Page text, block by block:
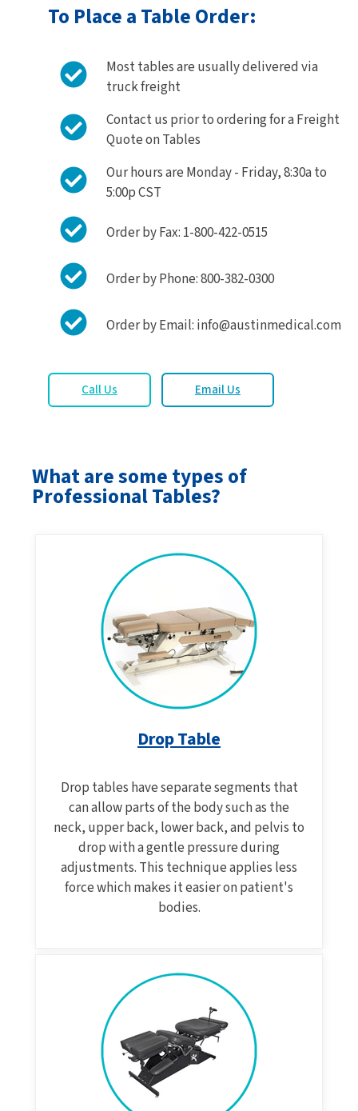
To Place a Table Order:
Most tables are usually delivered via
truck freight
Contact us prior to ordering for a Freight
Quote on Tables
Our hours are Monday - Friday, 8:30a to
5:00p CST
Order by Fax: 1-800-422-0515
Order by Phone: 800-382-0300
Order by Email: info@austinmedical.com
Call Us Email Us
What are some types of
Professional Tables?
Drop Table
Drop tables have separate segments that
can allow parts of the body such as the
neck, upper back, lower back, and pelvis to
drop with a gentle pressure during
adjustments. This technique applies less
force which makes it easier on patient's
bodies.